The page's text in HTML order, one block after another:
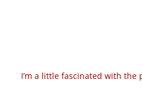
I’m a little fascinated with the